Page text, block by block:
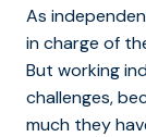
As
in charge of
But working
challenges,
much they